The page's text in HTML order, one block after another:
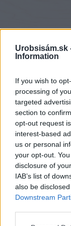
Urobsisám.sk
Information
If you wish to
processing of
targeted
section to
opt-out request
interest-based
us or personal
your opt-out.
disclosure of
IAB’s list of
also be
Downstream